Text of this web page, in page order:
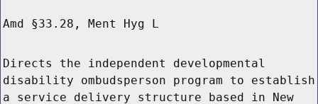
Amd §33.28, Ment Hyg L
Directs the independent developmental
disability ombudsperson program to establish
a service delivery structure based in New